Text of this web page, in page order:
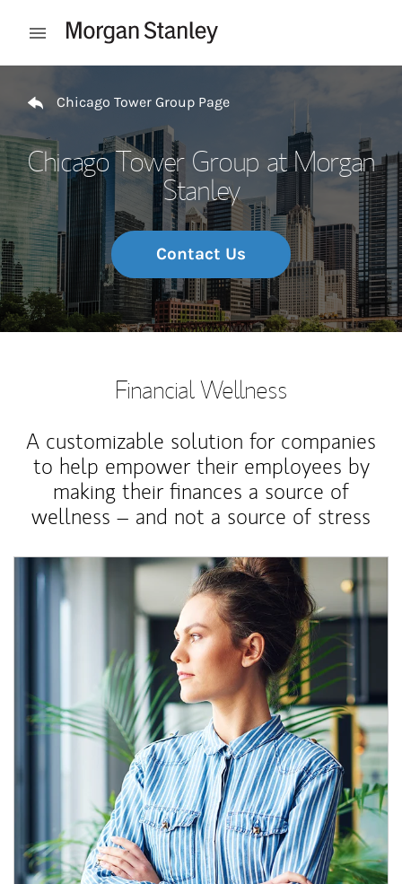
Open mobile menu
Chicago Tower Group Page
Chicago Tower Group at Morgan
Stanley
Contact Us
Financial Wellness
A customizable solution for companies
to help empower their employees by
making their finances a source of
wellness – and not a source of stress
Article Image